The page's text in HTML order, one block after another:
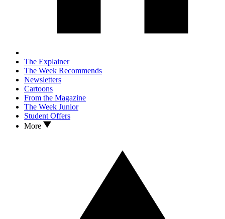
The Explainer
The Week Recommends
Newsletters
Cartoons
From the Magazine
The Week Junior
Student Offers
More